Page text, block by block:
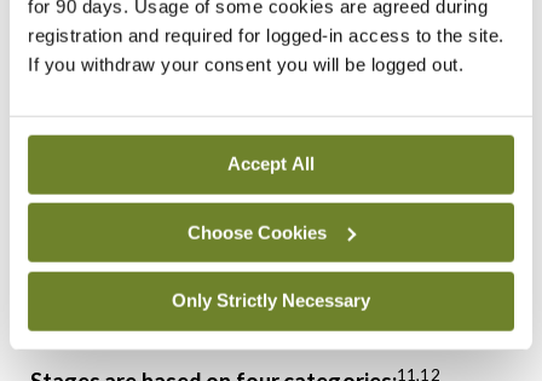
for 90 days. Usage of some cookies are agreed during
registration and required for logged-in access to the site.
If you withdraw your consent you will be logged out.
Accept All
Choose Cookies
Only Strictly Necessary
Staging
lymph node involvement, whether the cancer has
spread and if tumour markers are present.
Tumour staging guides further management with
options including active surveillance,
dissection, and radiation therapy.
11,12